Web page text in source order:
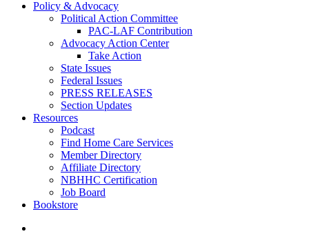
Policy & Advocacy
Political Action Committee
PAC-LAF Contribution
Advocacy Action Center
Take Action
State Issues
Federal Issues
PRESS RELEASES
Section Updates
Resources
Podcast
Find Home Care Services
Member Directory
Affiliate Directory
NBHHC Certification
Job Board
Bookstore